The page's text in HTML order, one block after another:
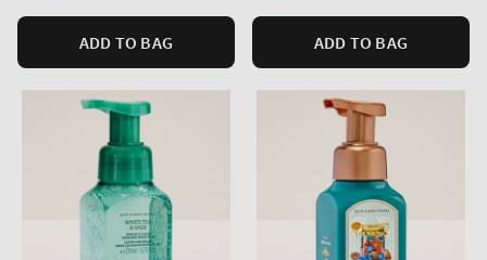
ADD TO BAG ADD TO BAG